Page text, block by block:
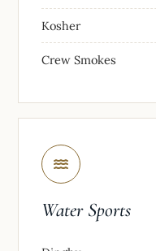
Kosher
Crew Smokes
Water Sports